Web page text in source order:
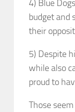
4) Blue
budget and
their
5) Despite
while also
proud to
Those